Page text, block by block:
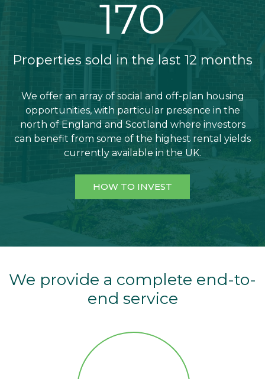
192
Properties sold in the last 12 months
We offer an array of social and off-plan housing
opportunities, with particular presence in the
north of England and Scotland where investors
can benefit from some of the highest rental yields
currently available in the UK.
HOW TO INVEST
We provide a complete end-to-
end service